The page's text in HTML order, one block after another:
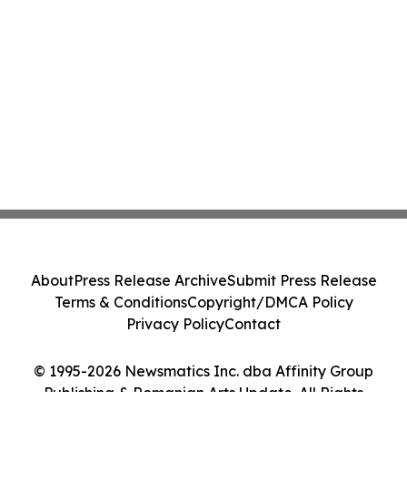
© 1995-2026 Newsmatics Inc. dba Affinity Group
Publishing & Romanian Arts Update. All Rights
AboutPress Release ArchiveSubmit Press Release
Terms & ConditionsCopyright/DMCA Policy
Privacy PolicyContact